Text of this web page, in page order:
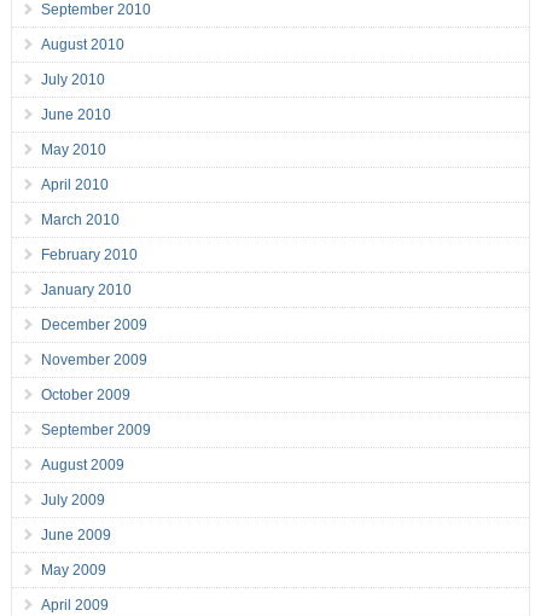
September 2010
August 2010
July 2010
June 2010
May 2010
April 2010
March 2010
February 2010
January 2010
December 2009
November 2009
October 2009
September 2009
August 2009
July 2009
June 2009
May 2009
April 2009